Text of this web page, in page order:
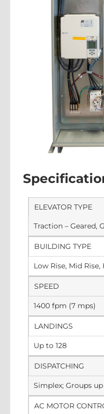
ELEVATOR TYPE
Traction – Geared,
BUILDING TYPE
Low Rise, Mid Rise,
SPEED
1400 fpm (7 mps)
LANDINGS
Up to 128
DISPATCHING
Simplex; Groups up
AC MOTOR